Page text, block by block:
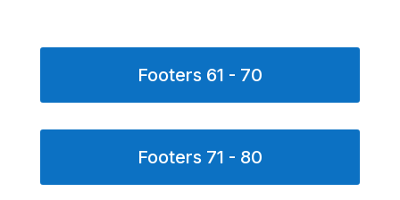
Footers 61 - 70
Footers 71 - 80